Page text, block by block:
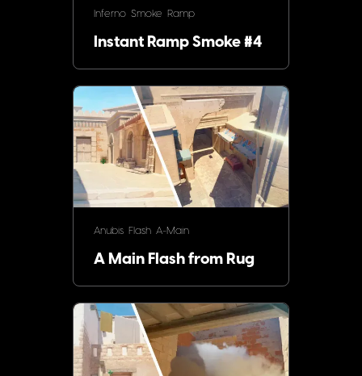
Inferno Smoke Ramp
Instant Ramp Smoke #4
Anubis Flash A-Main
A Main Flash from Rug